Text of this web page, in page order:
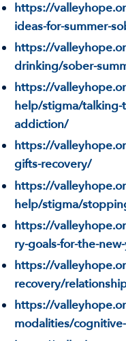
https://
ideas-for-summer-
https://
drinking/sober-
https://
help/stigma/
addiction/
https://
gifts-recovery/
https://
help/stigma/
https://
ry-goals-for-the-
https://
recovery/
https://
modalities/